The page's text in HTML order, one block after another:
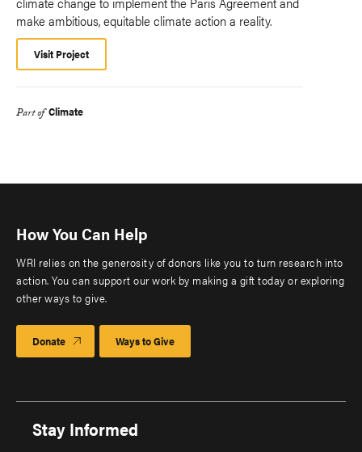
make ambitious, equitable climate action a reality.
Visit Project
Part of Climate
How You Can Help
WRI relies on the generosity of donors like you to turn research into
action. You can support our work by making a gift today or exploring
other ways to give.
Donate Ways to Give
Stay Informed